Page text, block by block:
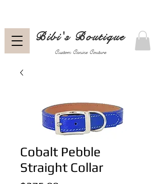
Custom Canine Couture
Bibi's Boutique
Cobalt Pebble
Straight Collar